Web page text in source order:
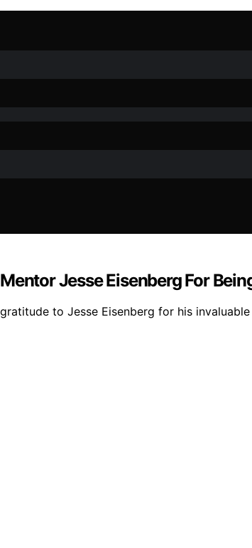
Jesse Eisenberg For
to Jesse Eisenberg for his